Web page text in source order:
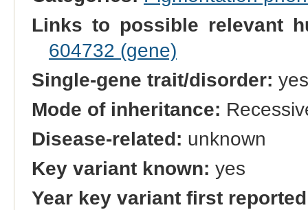
Links to possible relevant
604732 (gene)
Single-gene trait/disorder: yes
Mode of inheritance:
Disease-related: unknown
Key variant known: yes
Year key variant first